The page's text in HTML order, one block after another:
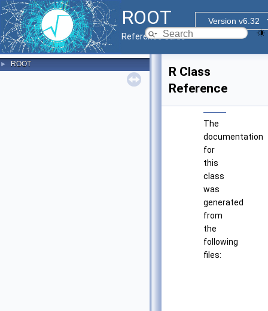
ROOT
Version v6.32
Reference Guide
► ROOT
R Class
Reference
The
documentation
for
this
class
was
generated
from
the
following
files: